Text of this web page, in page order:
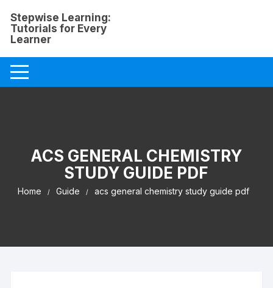
content
Stepwise Learning:
Tutorials for Every
Learner
ACS GENERAL CHEMISTRY
STUDY GUIDE PDF
Home Guide acs general chemistry study guide pdf